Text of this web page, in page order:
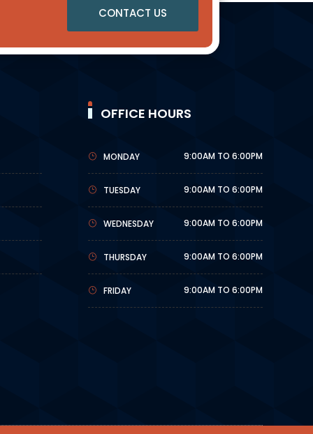
CONTACT US
OFFICE HOURS
MONDAY 9:00AM TO 6:00PM
TUESDAY 9:00AM TO 6:00PM
WEDNESDAY 9:00AM TO 6:00PM
THURSDAY 9:00AM TO 6:00PM
FRIDAY 9:00AM TO 6:00PM